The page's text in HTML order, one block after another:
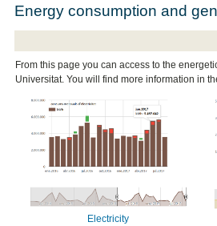
Energy consumption and
From this page you can access to the
Universitat. You will find more information in
Electricity